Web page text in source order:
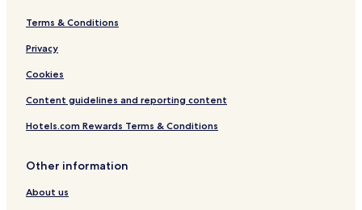
u
r
u
b
a
l
o
d
o
a
d
Terms & Conditions
Privacy
Cookies
Content guidelines and reporting content
Hotels.com Rewards Terms & Conditions
Other information
About us